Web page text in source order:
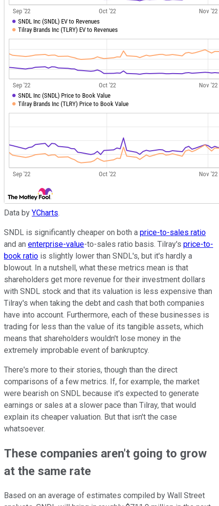
Data by YCharts.
SNDL is significantly cheaper on both a price-to-sales ratio
and an enterprise-value-to-sales ratio basis. Tilray's price-to-
book ratio is slightly lower than SNDL's, but it's hardly a
blowout. In a nutshell, what these metrics mean is that
shareholders get more revenue for their investment dollars
with SNDL stock and that its valuation is less expensive than
Tilray's when taking the debt and cash that both companies
have into account. Furthermore, each of these businesses is
trading for less than the value of its tangible assets, which
means that shareholders wouldn't lose money in the
extremely improbable event of bankruptcy.
There's more to their stories, though than the direct
comparisons of a few metrics. If, for example, the market
were bearish on SNDL because it's expected to generate
earnings or sales at a slower pace than Tilray, that would
explain its cheaper valuation. But that isn't the case
whatsoever.
These companies aren't going to grow
at the same rate
Based on an average of estimates compiled by Wall Street